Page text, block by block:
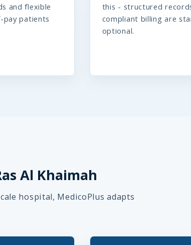
and flexible
pay patients
this - structured
compliant billing are
optional.
Al Khaimah
hospital, MedicoPlus adapts